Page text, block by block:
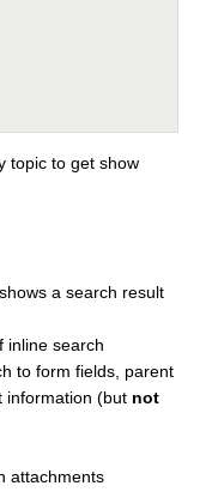
topic to get show
a search result
inline search
to form fields, parent
information (but not
attachments